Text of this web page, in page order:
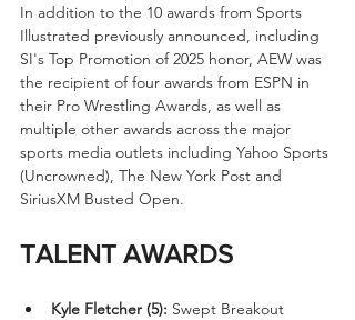
In addition to the 10 awards from Sports
Illustrated previously announced, including
SI's Top Promotion of 2025 honor, AEW was
the recipient of four awards from ESPN in
their Pro Wrestling Awards, as well as
multiple other awards across the major
sports media outlets including Yahoo Sports
(Uncrowned), The New York Post and
SiriusXM Busted Open.
TALENT AWARDS
Kyle Fletcher (5): Swept Breakout